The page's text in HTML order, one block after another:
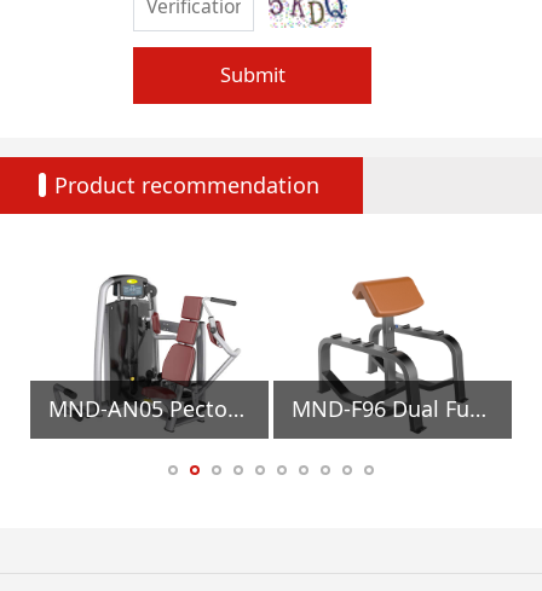
Submit
Product recommendation
MND-AN05 Pectoral Machine Gym Equipment MND-F96 Dual Function Preacher Curl Gym Equipment